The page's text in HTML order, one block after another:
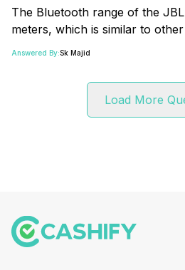
The Bluetooth range of the
meters, which is similar to
Answered By:Sk Majid
Load More